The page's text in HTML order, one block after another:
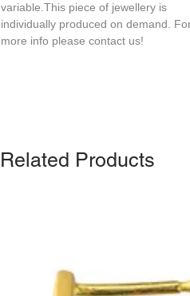
variable.This piece of jewellery is
individually produced on demand.
more info please contact us!
Related Products